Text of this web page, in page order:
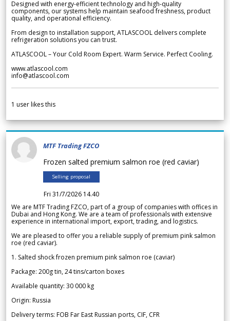
Designed with energy-efficient technology and high-quality
components, our systems help maintain seafood freshness, product
quality, and operational efficiency.
From design to installation support, ATLASCOOL delivers complete
refrigeration solutions you can trust.
ATLASCOOL – Your Cold Room Expert. Warm Service. Perfect Cooling.
www.atlascool.com
info@atlascool.com
1 user likes this
MTF Trading FZCO
Frozen salted premium salmon roe (red caviar)
Selling proposal
Fri 31/7/2026 14.40
We are MTF Trading FZCO, part of a group of companies with offices in
Dubai and Hong Kong. We are a team of professionals with extensive
experience in international import, export, trading, and logistics.
We are pleased to offer you a reliable supply of premium pink salmon
roe (red caviar).
1. Salted shock frozen premium pink salmon roe (caviar)
Package: 200g tin, 24 tins/carton boxes
Available quantity: 30 000 kg
Origin: Russia
Delivery terms: FOB Far East Russian ports, CIF, CFR